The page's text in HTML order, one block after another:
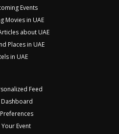
Events
Movies in UAE
about UAE
Places in UAE
in UAE
Feed
Dashboard
Event